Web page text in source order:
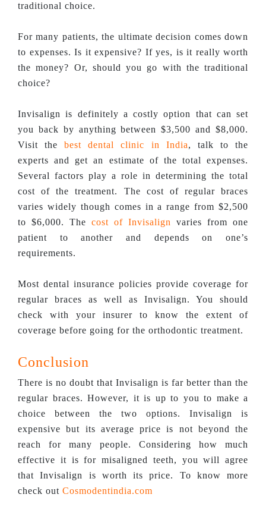
traditional choice.
For many patients, the ultimate decision comes down
to expenses. Is it expensive? If yes, is it really worth
the money? Or, should you go with the traditional
choice?
Invisalign is definitely a costly option that can set
you back by anything between $3,500 and $8,000.
Visit thebest dental clinic in India, talk to the
experts and get an estimate of the total expenses.
Several factors play a role in determining the total
cost of the treatment. The cost of regular braces
varies widely though comes in a range from $2,500
to $6,000. The cost of Invisalign
varies from one
patient to another and depends on one’s
requirements.
Most dental insurance policies provide coverage for
regular braces as well as Invisalign. You should
check with your insurer to know the extent of
coverage before going for the orthodontic treatment.
Conclusion
There is no doubt that Invisalign is far better than the
regular braces. However, it is up to you to make a
choice between the two options. Invisalign is
expensive but its average price is not beyond the
reach for many people. Considering how much
effective it is for misaligned teeth, you will agree
that Invisalign is worth its price. To know more
check out Cosmodentindia.com